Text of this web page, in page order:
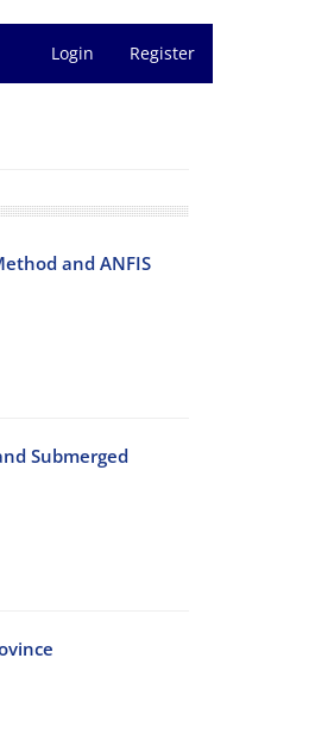
Login Register
and ANFIS
Submerged